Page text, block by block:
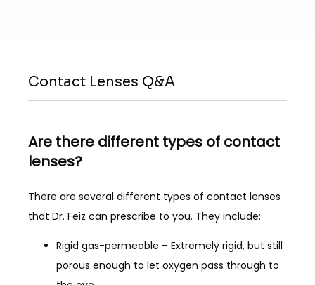
LASIK
Contact Lenses Q&A
Are there different types of contact
lenses?
There are several different types of contact lenses
that Dr. Feiz can prescribe to you. They include:
Rigid gas-permeable – Extremely rigid, but still
porous enough to let oxygen pass through to